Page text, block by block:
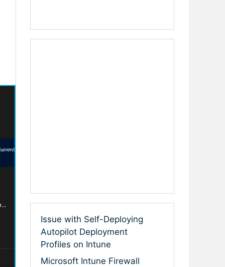
Issue with Self-Deploying
Autopilot Deployment
Profiles on Intune
Microsoft Intune Firewall